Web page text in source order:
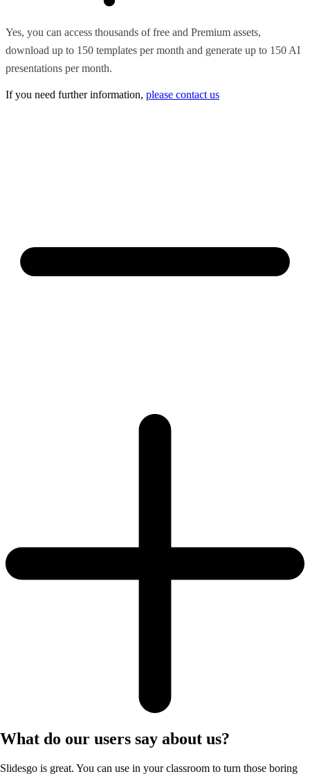
Yes, you can access thousands of free and Premium assets,
download up to 150 templates per month and generate up to 150 AI
presentations per month.
If you need further information, please contact us
What do our users say about us?
Slidesgo is great. You can use in your classroom to turn those boring